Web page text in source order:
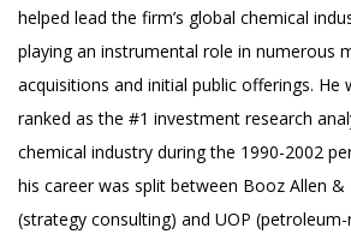
helped lead the firm’s global chemical
playing an instrumental role in numerous
acquisitions and initial public offerings. He
ranked as the #1 investment research
chemical industry during the 1990-2002
his career was split between Booz Allen &
(strategy consulting) and UOP